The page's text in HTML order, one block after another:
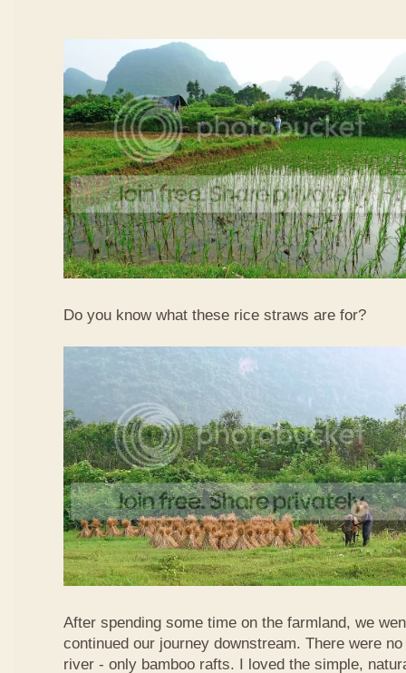
Do you know what these rice straws are for?
After spending some time on the farmland, we
continued our journey downstream. There were
river - only bamboo rafts. I loved the simple,